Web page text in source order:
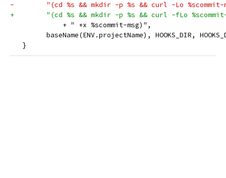
-        "(cd %s && mkdir -p %s && curl -Lo %scommit-
+        "(cd %s && mkdir -p %s && curl -fLo %scommit-
             + " +x %scommit-msg)",
baseName(ENV.projectName), HOOKS_DIR,
   }